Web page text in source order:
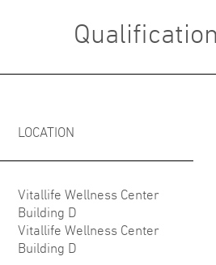
LOCATION
Vitallife Wellness Center
Building D
Vitallife Wellness Center
Building D